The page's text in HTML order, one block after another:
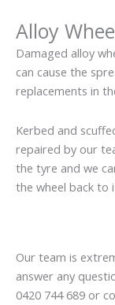
Alloy
Damaged alloy
can cause the
replacements in
Kerbed and
repaired by our
the tyre and we
the wheel back to
Our team is
answer any
0420 744 689 or